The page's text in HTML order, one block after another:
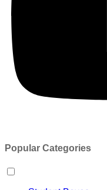
Popular Categories